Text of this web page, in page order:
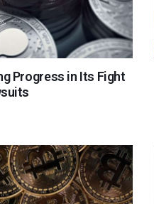
Progress in Its Fight